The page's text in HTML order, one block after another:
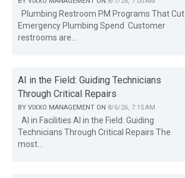
Plumbing Restroom PM Programs That Cut
Emergency Plumbing Spend Customer
restrooms are...
AI in the Field: Guiding Technicians
Through Critical Repairs
BY VIXXO MANAGEMENT ON 8/6/26, 7:15 AM
AI in Facilities AI in the Field: Guiding
Technicians Through Critical Repairs The
most...